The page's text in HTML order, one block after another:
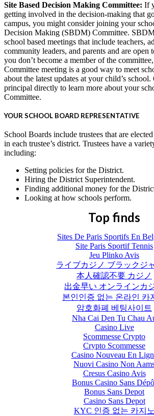
Site Based Decision Making Committee: If
getting involved in the decision-making that
campus, you might consider joining your
Decision Making (SBDM) Committee.
school based meetings that include teachers,
community leaders, and parents and are
you don’t become a member of the
Committee meeting is a good way to meet
about the latest updates at your child’s
principal directly to learn more about your
Committee.
YOUR SCHOOL BOARD REPRESENTATIVE
School Boards include trustees that are
in each trustee’s district. Trustees have a
including:
Setting policies for the District.
Hiring the District Superintendent.
Finding additional money for the
Looking at how schools perform.
Top finds
Sites De Paris Sportifs En
Site Paris Sportif Tennis
Jeu Plinko Avis
ライブカジノ ブラックジ
本人確認不要 カジノ
出金早い オンラインカ
본인인증 없는 온라인 카
암호화폐 베팅사이트
Nha Cai Den Tu Chau
Casino Live
Scommesse Crypto
Crypto Scommesse
Casino Nouveau En
Nuovi Casino Non
Cresus Casino Avis
Bonus Casino Sans
Bonus Sans Depot
Casino Sans Depot
KYC 인증 없는 카지노